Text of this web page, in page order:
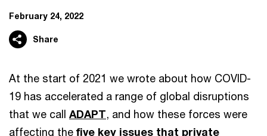
February 24, 2022
Share
At the start of 2021 we wrote about how COVID-
19 has accelerated a range of global disruptions
that we call ADAPT, and how these forces were
affecting the five key issues that private